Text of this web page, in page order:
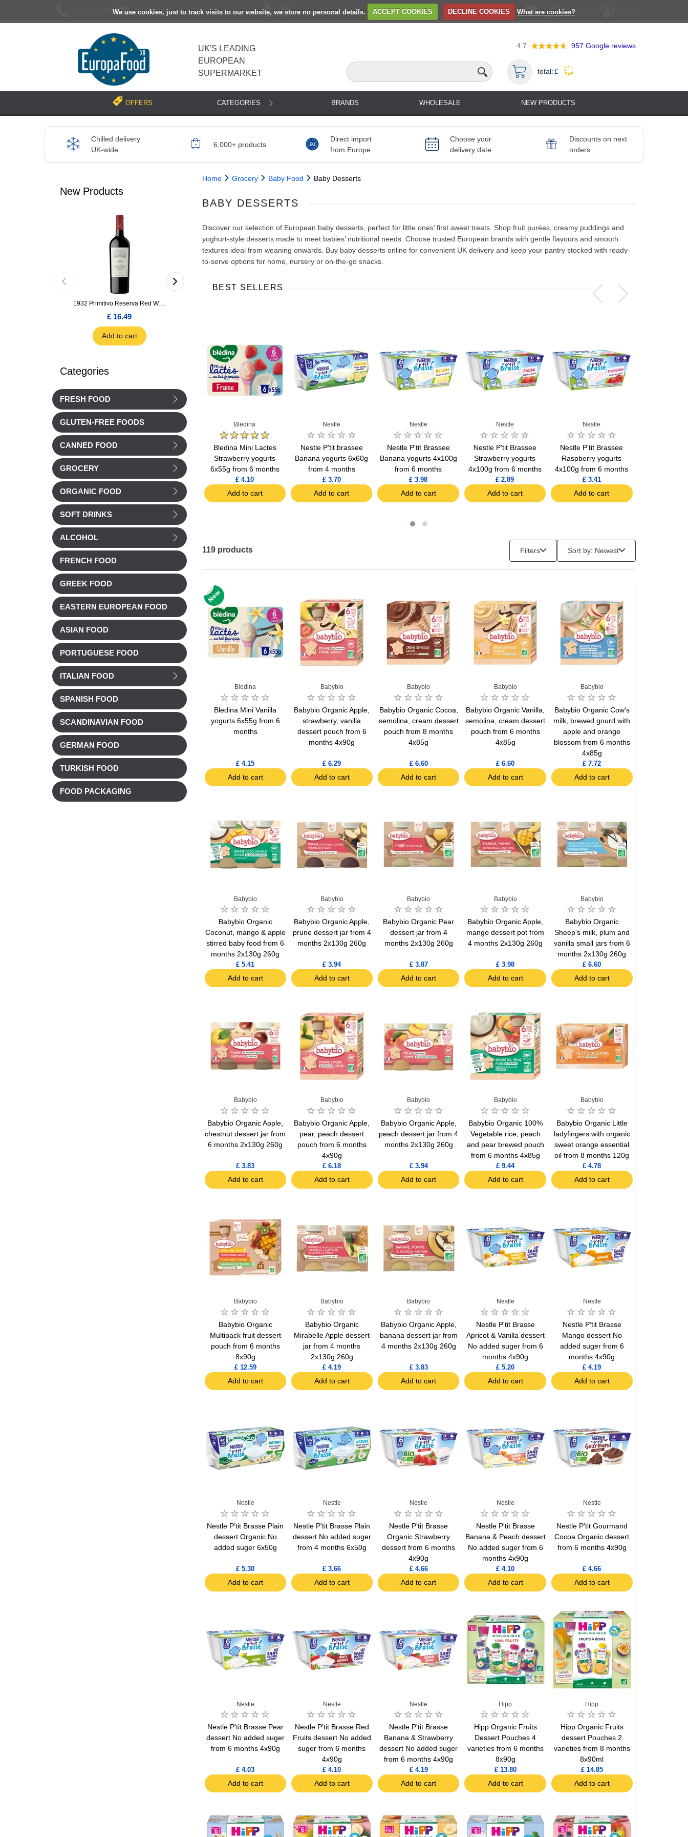
We use cookies, just to track visits to our website, we store no personal details. ACCEPT COOKIES DECLINE COOKIES What are cookies?
[email protected] Registration
UK'S LEADING
EUROPEAN
SUPERMARKET
4.7 957 Google reviews
total:£
OFFERS CATEGORIES BRANDS WHOLESALE NEW PRODUCTS
Chilled delivery
UK-wide
6,000+ products
Direct import
from Europe
Choose your
delivery date
Discounts on next
orders
New Products
1932 Primitivo Reserva Red Wine 75cl
£ 16.49
Add to cart
Categories
FRESH FOOD
GLUTEN-FREE FOODS
CANNED FOOD
GROCERY
ORGANIC FOOD
SOFT DRINKS
ALCOHOL
FRENCH FOOD
GREEK FOOD
EASTERN EUROPEAN FOOD
ASIAN FOOD
PORTUGUESE FOOD
ITALIAN FOOD
SPANISH FOOD
SCANDINAVIAN FOOD
GERMAN FOOD
TURKISH FOOD
FOOD PACKAGING
Home Grocery Baby Food Baby Desserts
BABY DESSERTS
Discover our selection of European baby desserts, perfect for little ones’ first sweet treats. Shop fruit purées, creamy puddings and
yoghurt-style desserts made to meet babies’ nutritional needs. Choose trusted European brands with gentle flavours and smooth
textures ideal from weaning onwards. Buy baby desserts online for convenient UK delivery and keep your pantry stocked with ready-
to-serve options for home, nursery or on-the-go snacks.
BEST SELLERS
Nestle
Nestle P'tit Brassee Pear
yogurts 4x100g from 6
months
£ 3.41
Add to cart
Nestle P'tit Brassee
Apricot yogurts 4x100g
from 6 months
£ 2.89
Add to cart
Bledina
Bledina Mini Lactes
Strawberry yogurts
6x55g from 6 months
£ 4.10
Add to cart
Nestle
Nestle P'tit brassee
Banana yogurts 6x60g
from 4 months
£ 3.70
Add to cart
Nestle
Nestle P'tit Brassee
Banana yogurts 4x100g
from 6 months
£ 3.98
Add to cart
Nestle
Nestle P'tit Brassee
Strawberry yogurts
4x100g from 6 months
£ 2.89
Add to cart
Nestle
Nestle P'tit Brassee
Raspberry yogurts
4x100g from 6 months
£ 3.41
Add to cart
119 products Filters Sort by: Newest
Bledina
Bledina Mini Vanilla
yogurts 6x55g from 6
months
£ 4.15
Add to cart
Babybio
Babybio Organic Apple,
strawberry, vanilla
dessert pouch from 6
months 4x90g
£ 6.29
Add to cart
Babybio
Babybio Organic Cocoa,
semolina, cream dessert
pouch from 8 months
4x85g
£ 6.60
Add to cart
Babybio
Babybio Organic Vanilla,
semolina, cream dessert
pouch from 6 months
4x85g
£ 6.60
Add to cart
Babybio
Babybio Organic Cow's
milk, brewed gourd with
apple and orange
blossom from 6 months
4x85g
£ 7.72
Add to cart
Babybio
Babybio Organic
Coconut, mango & apple
stirred baby food from 6
months 2x130g 260g
£ 5.41
Add to cart
Babybio
Babybio Organic Apple,
prune dessert jar from 4
months 2x130g 260g
£ 3.94
Add to cart
Babybio
Babybio Organic Pear
dessert jar from 4
months 2x130g 260g
£ 3.87
Add to cart
Babybio
Babybio Organic Apple,
mango dessert pot from
4 months 2x130g 260g
£ 3.98
Add to cart
Babybio
Babybio Organic
Sheep's milk, plum and
vanilla small jars from 6
months 2x130g 260g
£ 6.60
Add to cart
Babybio
Babybio Organic Apple,
chestnut dessert jar from
6 months 2x130g 260g
£ 3.83
Add to cart
Babybio
Babybio Organic Apple,
pear, peach dessert
pouch from 6 months
4x90g
£ 6.18
Add to cart
Babybio
Babybio Organic Apple,
peach dessert jar from 4
months 2x130g 260g
£ 3.94
Add to cart
Babybio
Babybio Organic 100%
Vegetable rice, peach
and pear brewed pouch
from 6 months 4x85g
£ 9.44
Add to cart
Babybio
Babybio Organic Little
ladyfingers with organic
sweet orange essential
oil from 8 months 120g
£ 4.78
Add to cart
Babybio
Babybio Organic
Multipack fruit dessert
pouch from 6 months
8x90g
£ 12.59
Add to cart
Babybio
Babybio Organic
Mirabelle Apple dessert
jar from 4 months
2x130g 260g
£ 4.19
Add to cart
Babybio
Babybio Organic Apple,
banana dessert jar from
4 months 2x130g 260g
£ 3.83
Add to cart
Nestle
Nestle P'tit Brasse
Apricot & Vanilla dessert
No added suger from 6
months 4x90g
£ 5.20
Add to cart
Nestle
Nestle P'tit Brasse
Mango dessert No
added suger from 6
months 4x90g
£ 4.19
Add to cart
Nestle
Nestle P'tit Brasse Plain
dessert Organic No
added suger 6x50g
£ 5.30
Add to cart
Nestle
Nestle P'tit Brasse Plain
dessert No added suger
from 4 months 6x50g
£ 3.66
Add to cart
Nestle
Nestle P'tit Brasse
Organic Strawberry
dessert from 6 months
4x90g
£ 4.66
Add to cart
Nestle
Nestle P'tit Brasse
Banana & Peach dessert
No added suger from 6
months 4x90g
£ 4.10
Add to cart
Nestle
Nestle P'tit Gourmand
Cocoa Organic dessert
from 6 months 4x90g
£ 4.66
Add to cart
Nestle
Nestle P'tit Brasse Pear
dessert No added suger
from 6 months 4x90g
£ 4.03
Add to cart
Nestle
Nestle P'tit Brasse Red
Fruits dessert No added
suger from 6 months
4x90g
£ 4.10
Add to cart
Nestle
Nestle P'tit Brasse
Banana & Strawberry
dessert No added suger
from 6 months 4x90g
£ 4.19
Add to cart
Hipp
Hipp Organic Fruits
Dessert Pouches 4
varieties from 6 months
8x90g
£ 13.80
Add to cart
Hipp
Hipp Organic Fruits
dessert Pouches 2
varieties from 8 months
8x90ml
£ 14.85
Add to cart